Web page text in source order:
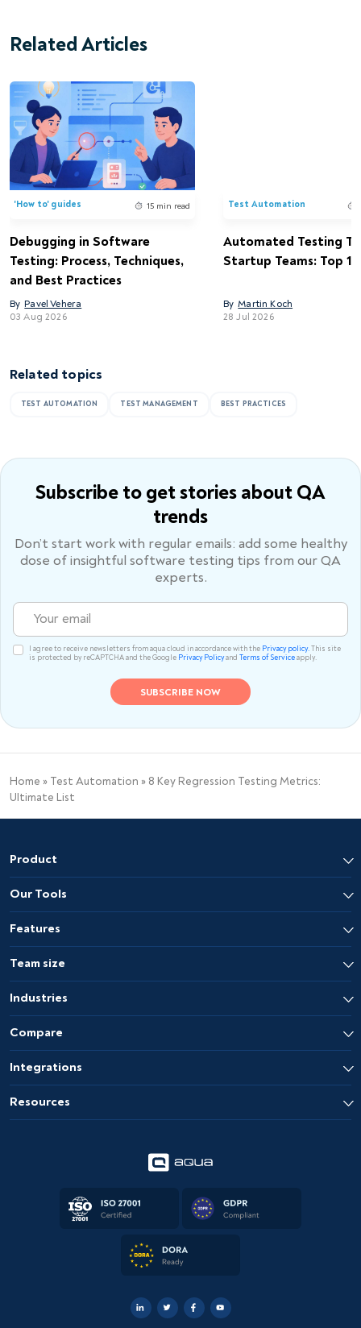
Related Articles
'How to' guides 15 min read
Debugging in Software
Testing: Process, Techniques,
and Best Practices
By Pavel Vehera
03 Aug 2026
Test Automation
Automated Testing
Startup Teams: Top 15
By Martin Koch
28 Jul 2026
Related topics
TEST AUTOMATION TEST MANAGEMENT BEST PRACTICES
Subscribe to get stories about QA
trends
Don’t start work with regular emails: add some healthy
dose ofinsightful software testing tips from our QA
experts.
I agree to receive newsletters from aqua cloud in accordance with the Privacy policy.This site
is protected by reCAPTCHA and the Google Privacy Policyand Terms of Serviceapply.
Home » Test Automation » 8 Key Regression Testing Metrics:
Ultimate List
Product
Our Tools
Features
Team size
Industries
Compare
Integrations
Resources